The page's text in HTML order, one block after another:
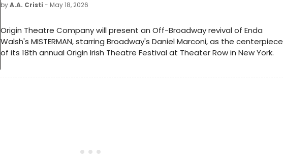
byA.A. Cristi - May 18, 2026
Origin Theatre Company will present an Off-Broadway revival of Enda
Walsh's MISTERMAN, starring Broadway's Daniel Marconi, as the centerpiece
of its 18th annual Origin Irish Theatre Festival at Theater Row in New York.